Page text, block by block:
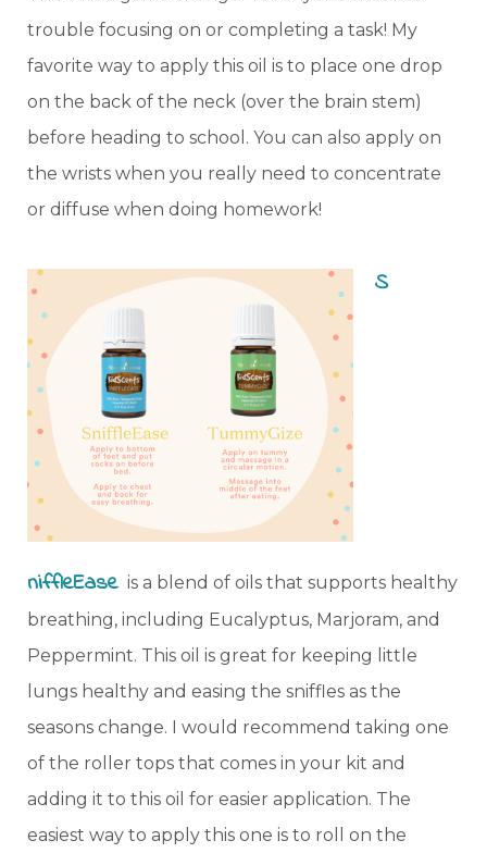
trouble focusing on or completing a task! My
favorite way to apply this oil is to place one drop
on the back of the neck (over the brain stem)
before heading to school. You can also apply on
the wrists when you really need to concentrate
or diffuse when doing homework!
S
niffleEase is a blend of oils that supports healthy
breathing, including Eucalyptus, Marjoram, and
Peppermint. This oil is great for keeping little
lungs healthy and easing the sniffles as the
seasons change. I would recommend taking one
of the roller tops that comes in your kit and
adding it to this oil for easier application. The
easiest way to apply this one is to roll on the